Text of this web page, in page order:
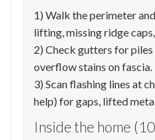
1) Walk the perimeter
lifting, missing ridge
2) Check gutters for
overflow stains on fascia.
3) Scan flashing lines at
help) for gaps, lifted
Inside the home